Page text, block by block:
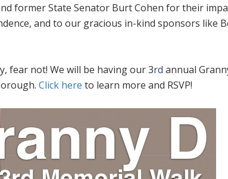
former State Senator Burt Cohen for their
and to our gracious in-kind sponsors like
fear not! We will be having our 3rd annual
Click here to learn more and RSVP!